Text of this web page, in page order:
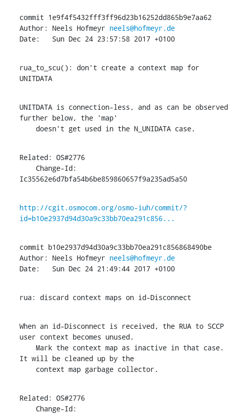
commit 1e9f4f5432fff3ff96d23b16252dd865b9e7aa62
Author: Neels Hofmeyr neels@hofmeyr.de
Date:   Sun Dec 24 23:57:58 2017 +0100
rua_to_scu(): don't create a context map for
UNITDATA
UNITDATA is connection-less, and as can be observed
further below, the 'map'
    doesn't get used in the N_UNIDATA case.
Related: OS#2776
Ic35562e6d7bfa54b6be859860657f9a235ad5a50
http://cgit.osmocom.org/osmo-iuh/commit/?
id=b10e2937d94d30a9c33bb70ea291c856...
commit b10e2937d94d30a9c33bb70ea291c856868490be
Author: Neels Hofmeyr neels@hofmeyr.de
Date:   Sun Dec 24 21:49:44 2017 +0100
rua: discard context maps on id-Disconnect
When an id-Disconnect is received, the RUA to SCCP
user context becomes unused.
It will be cleaned up by the
    context map garbage collector.
Related: OS#2776